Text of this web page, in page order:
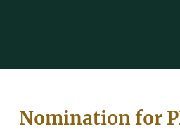
Nomination for